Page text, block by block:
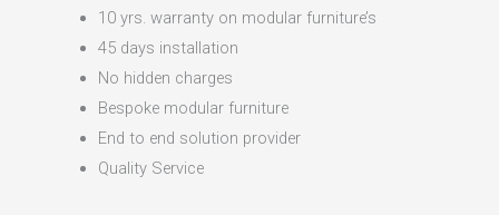
10 yrs. warranty on modular furniture’s
45 days installation
No hidden charges
Bespoke modular furniture
End to end solution provider
Quality Service